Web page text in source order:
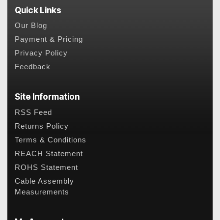
Quick Links
Our Blog
Payment & Pricing
Privacy Policy
Feedback
Site Information
RSS Feed
Returns Policy
Terms & Conditions
REACH Statement
ROHS Statement
Cable Assembly
Measurements